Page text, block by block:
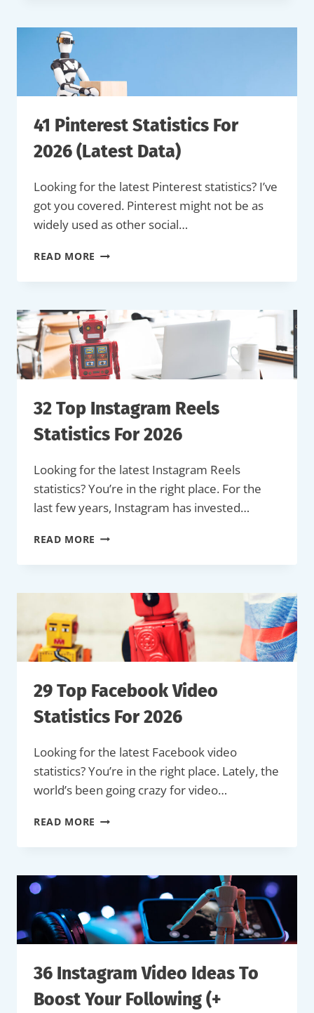
VIEWS
GUIDE)
41 Pinterest Statistics For
2026 (Latest Data)
Looking for the latest Pinterest statistics? I’ve
got you covered. Pinterest might not be as
widely used as other social…
READ MORE 41
STATISTICS
2026
(LATEST
DATA)
32 Top Instagram Reels
Statistics For 2026
Looking for the latest Instagram Reels
statistics? You’re in the right place. For the
last few years, Instagram has invested…
READ MORE 32
INSTAGRAM
STATISTICS
29 Top Facebook Video
Statistics For 2026
Looking for the latest Facebook video
statistics? You’re in the right place. Lately, the
world’s been going crazy for video…
READ MORE 29
FACEBOOK
STATISTICS
2026
36 Instagram Video Ideas To
Boost Your Following (+